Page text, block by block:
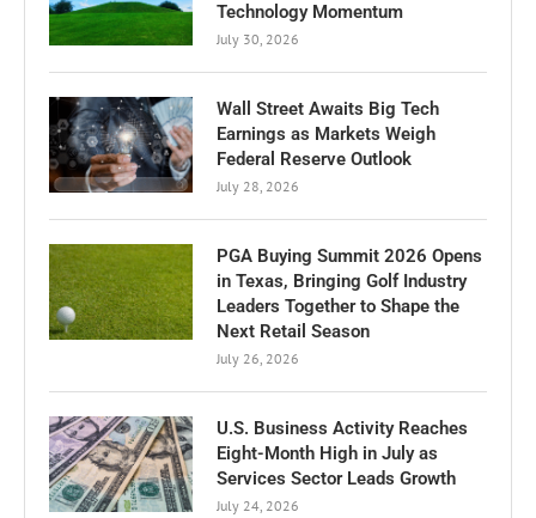
Technology Momentum
July 30, 2026
Wall Street Awaits Big Tech
Earnings as Markets Weigh
Federal Reserve Outlook
July 28, 2026
PGA Buying Summit 2026 Opens
in Texas, Bringing Golf Industry
Leaders Together to Shape the
Next Retail Season
July 26, 2026
U.S. Business Activity Reaches
Eight-Month High in July as
Services Sector Leads Growth
July 24, 2026